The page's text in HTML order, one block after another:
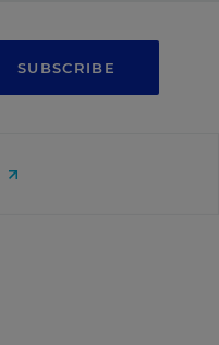
SUBSCRIBE